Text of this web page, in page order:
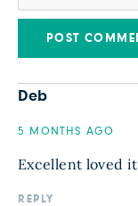
Deb
5 MONTHS AGO
Excellent loved it
REPLY